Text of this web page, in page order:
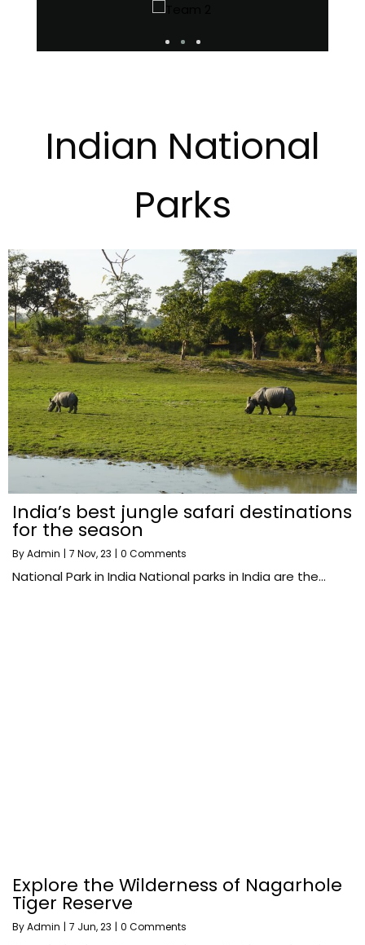
Indian National
Parks
India’s best jungle safari destinations
for the season
ByAdmin | 7 Nov, 23 | 0 Comments
National Park in India National parks in India are the…
Explore the Wilderness of Nagarhole
Tiger Reserve
ByAdmin | 7 Jun, 23 | 0 Comments